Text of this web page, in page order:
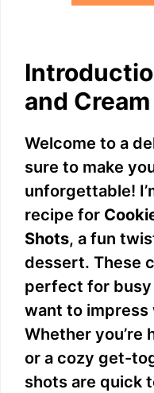
and
Welcome to a
sure to make
unforgettable!
recipe for
Shots, a fun
dessert. These
perfect for busy
want to
Whether you’re
or a cozy get-
shots are quick